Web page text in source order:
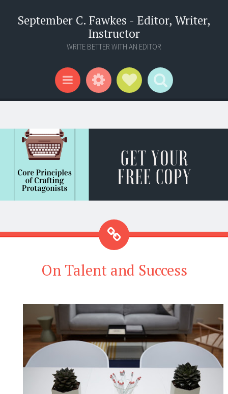
September C. Fawkes - Editor, Writer,
Instructor
WRITE BETTER WITH AN EDITOR
Menu WidgetsSocial Links
Search
On Talent and Success